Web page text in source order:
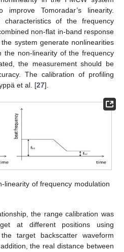
Tomoradar’s linearity.
characteristics of the frequency
non-flat in-band response
system generate nonlinearities
the non-linearity of the frequency
the measurement should be
The calibration of profiling
et al. [27].
linearity of frequency modulation
the range calibration was
at different positions using
target backscatter waveform
the real distance between